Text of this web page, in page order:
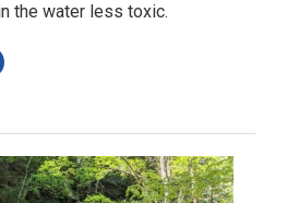
the water less toxic.